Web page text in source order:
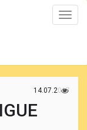
Toggle
14.07.2017